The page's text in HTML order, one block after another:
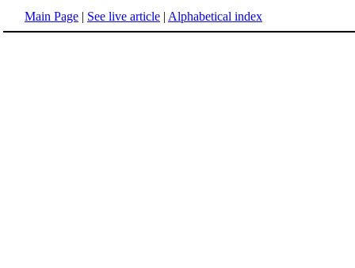
Main Page | See live article | Alphabetical index